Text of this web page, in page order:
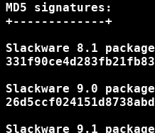
MD5 signatures:
+-------------+
Slackware 8.1
Slackware 9.0
Slackware 9.1